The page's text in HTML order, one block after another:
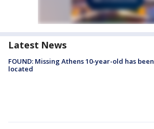
Latest News
FOUND: Missing Athens 10-year-old has been
located